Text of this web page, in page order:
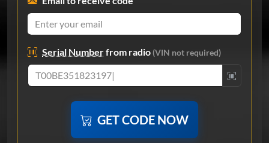
Serial Numberfrom radio(VIN not required)
GET CODE NOW